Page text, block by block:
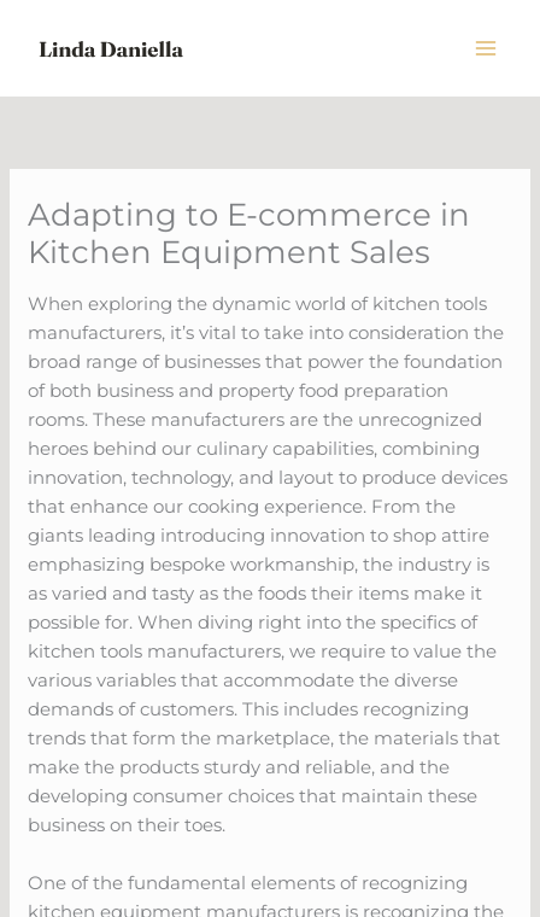
Adapting to E-commerce in
Kitchen Equipment Sales
When exploring the dynamic world of kitchen tools
manufacturers, it’s vital to take into consideration the
broad range of businesses that power the foundation
of both business and property food preparation
rooms. These manufacturers are the unrecognized
heroes behind our culinary capabilities, combining
innovation, technology, and layout to produce devices
that enhance our cooking experience. From the
giants leading introducing innovation to shop attire
emphasizing bespoke workmanship, the industry is
as varied and tasty as the foods their items make it
possible for. When diving right into the specifics of
kitchen tools manufacturers, we require to value the
various variables that accommodate the diverse
demands of customers. This includes recognizing
trends that form the marketplace, the materials that
make the products sturdy and reliable, and the
developing consumer choices that maintain these
business on their toes.
One of the fundamental elements of recognizing
kitchen equipment manufacturers is recognizing the